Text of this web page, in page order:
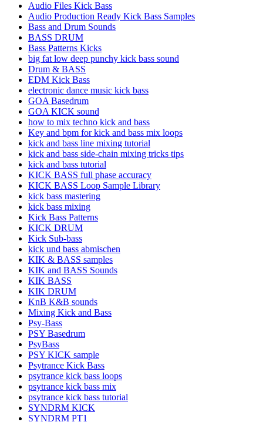
Audio Files Kick Bass
Audio Production Ready Kick Bass Samples
Bass and Drum Sounds
BASS DRUM
Bass Patterns Kicks
big fat low deep punchy kick bass sound
Drum & BASS
EDM Kick Bass
electronic dance music kick bass
GOA Basedrum
GOA KICK sound
how to mix techno kick and bass
Key and bpm for kick and bass mix loops
kick and bass line mixing tutorial
kick and bass side-chain mixing tricks tips
kick and bass tutorial
KICK BASS full phase accuracy
KICK BASS Loop Sample Library
kick bass mastering
kick bass mixing
Kick Bass Patterns
KICK DRUM
Kick Sub-bass
kick und bass abmischen
KIK & BASS samples
KIK and BASS Sounds
KIK BASS
KIK DRUM
KnB K&B sounds
Mixing Kick and Bass
Psy-Bass
PSY Basedrum
PsyBass
PSY KICK sample
Psytrance Kick Bass
psytrance kick bass loops
psytrance kick bass mix
psytrance kick bass tutorial
SYNDRM KICK
SYNDRM PT1